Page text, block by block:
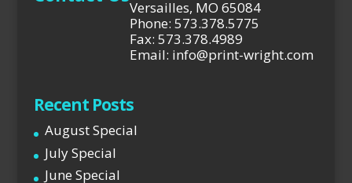
Versailles, MO 65084
Phone: 573.378.5775
Fax: 573.378.4989
Email: info@print-wright.com
Recent Posts
August Special
July Special
June Special